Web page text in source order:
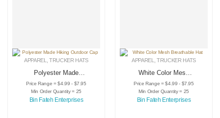
APPAREL ,TRUCKER HATS
Polyester Made
Hiking Outdoor Cap
Price Range = $4.99 - $7.95
Min Order Quantity = 25
Bin Fateh Enterprises
APPAREL ,TRUCKER HATS
White Color Mesh
Breathable Hat
Price Range = $4.99 - $7.95
Min Order Quantity = 25
Bin Fateh Enterprises